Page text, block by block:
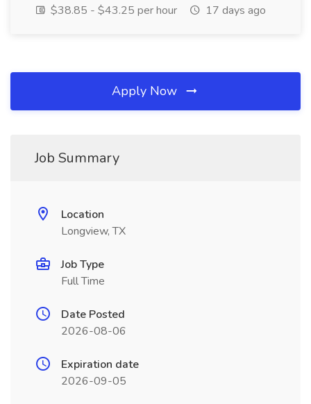
$38.85 - $43.25 per hour
17 days ago
Apply Now
Job Summary
Location
Longview, TX
Job Type
Full Time
Date Posted
2026-08-06
Expiration date
2026-09-05